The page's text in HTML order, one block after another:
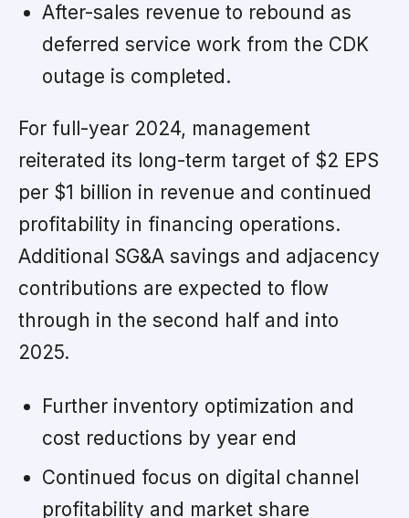
After-sales revenue to rebound as
deferred service work from the CDK
outage is completed.
For full-year 2024, management
reiterated its long-term target of $2 EPS
per $1 billion in revenue and continued
profitability in financing operations.
Additional SG&A savings and adjacency
contributions are expected to flow
through in the second half and into
2025.
Further inventory optimization and
cost reductions by year end
Continued focus on digital channel
profitability and market share